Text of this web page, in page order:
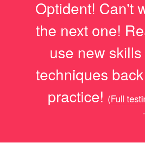
Optident! Can't
the next one!
use new
techniques
practice! (Full